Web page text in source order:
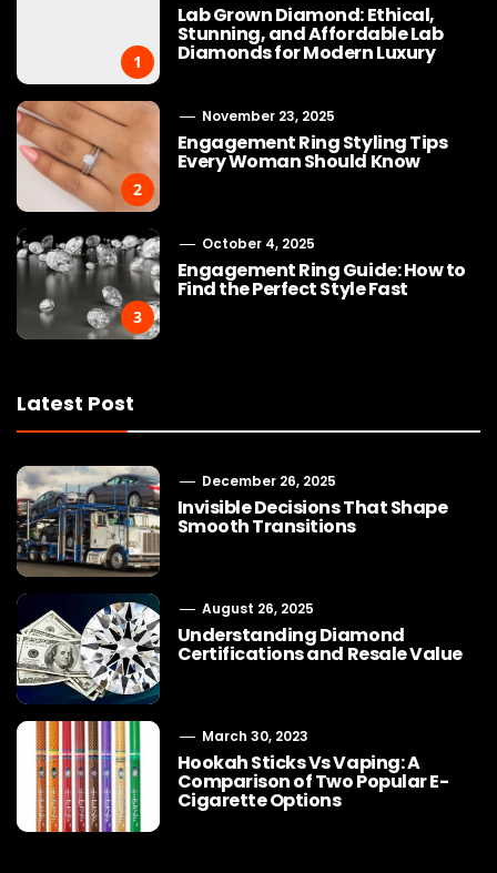
1
Lab Grown Diamond: Ethical,
Stunning, and Affordable Lab
Diamonds for Modern Luxury
2
November 23, 2025
Engagement Ring Styling Tips
Every Woman Should Know
3
October 4, 2025
Engagement Ring Guide: How to
Find the Perfect Style Fast
Latest Post
December 26, 2025
Invisible Decisions That Shape
Smooth Transitions
August 26, 2025
Understanding Diamond
Certifications and Resale Value
March 30, 2023
Hookah Sticks Vs Vaping: A
Comparison of Two Popular E-
Cigarette Options